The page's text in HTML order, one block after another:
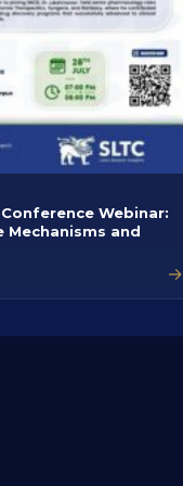
Webinar:
Mechanisms and
→